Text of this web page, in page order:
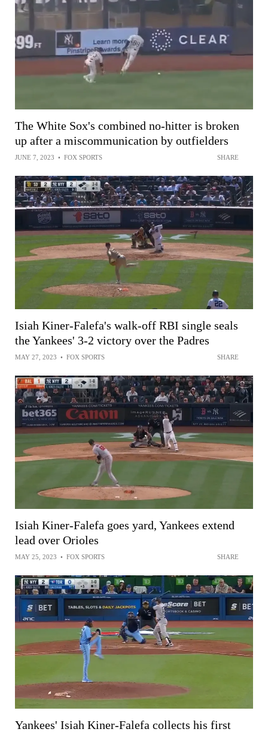
The White Sox's combined no-hitter is broken
up after a miscommunication by outfielders
JUNE 7, 2023 • FOX SPORTS SHARE
Isiah Kiner-Falefa's walk-off RBI single seals
the Yankees' 3-2 victory over the Padres
MAY 27, 2023 • FOX SPORTS SHARE
Isiah Kiner-Falefa goes yard, Yankees extend
lead over Orioles
MAY 25, 2023 • FOX SPORTS SHARE
Yankees' Isiah Kiner-Falefa collects his first